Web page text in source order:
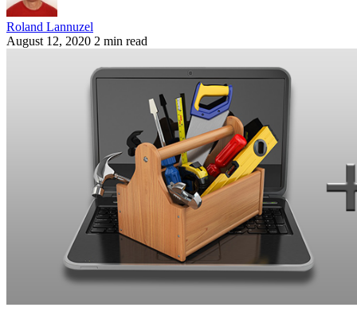
Roland Lannuzel
August 12, 2020 2 min read